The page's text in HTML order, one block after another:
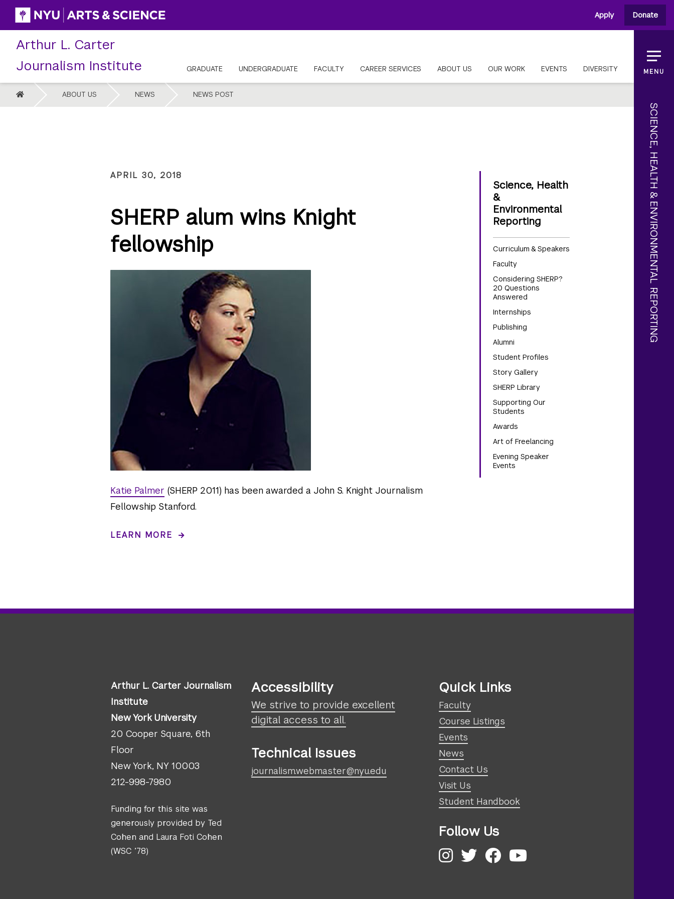
Skip
content
Apply Donate
Arthur L. Carter
Journalism Institute
GRADUATE UNDERGRADUATE FACULTY CAREER SERVICES ABOUT US OUR WORK EVENTS DIVERSITY
HOME ABOUT US NEWS NEWS POST
MENU
SCIENCE, HEALTH & ENVIRONMENTAL REPORTING
APRIL 30, 2018
SHERP alum wins Knight
fellowship
Katie Palmer (SHERP 2011) has been awarded a John S. Knight Journalism
Fellowship Stanford.
LEARN MORE
Science, Health
&
Environmental
Reporting
Curriculum & Speakers
Faculty
Considering SHERP?
20 Questions
Answered
Internships
Publishing
Alumni
Student Profiles
Story Gallery
SHERP Library
Supporting Our
Students
Awards
Art of Freelancing
Evening Speaker
Events
Arthur L. Carter Journalism
Institute
New York University
20 Cooper Square, 6th
Floor
New York, NY 10003
212-998-7980
Funding for this site was
generously provided by Ted
Cohen and Laura Foti Cohen
(WSC ’78)
Accessibility
We strive to provide excellent
digital access to all.
Technical Issues
journalism.webmaster@nyu.edu
Quick Links
Faculty
Course Listings
Events
News
Contact Us
Visit Us
Student Handbook
Follow Us
Instagram
Twitter
Facebook
YouTube